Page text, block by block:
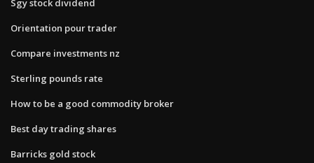
Sgy stock dividend
Orientation pour trader
Compare investments nz
Sterling pounds rate
How to be a good commodity broker
Best day trading shares
Barricks gold stock